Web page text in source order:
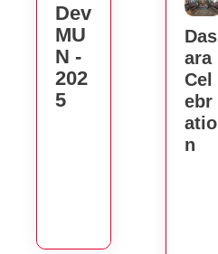
Dev
MU
N -
202
5
Das
Ara
Cel
Ebr
Atio
N